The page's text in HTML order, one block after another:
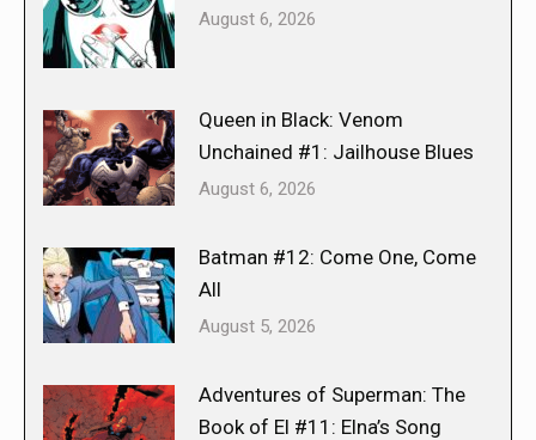
August 6, 2026
Queen in Black: Venom
Unchained #1: Jailhouse Blues
August 6, 2026
Batman #12: Come One, Come
All
August 5, 2026
Adventures of Superman: The
Book of El #11: Elna’s Song